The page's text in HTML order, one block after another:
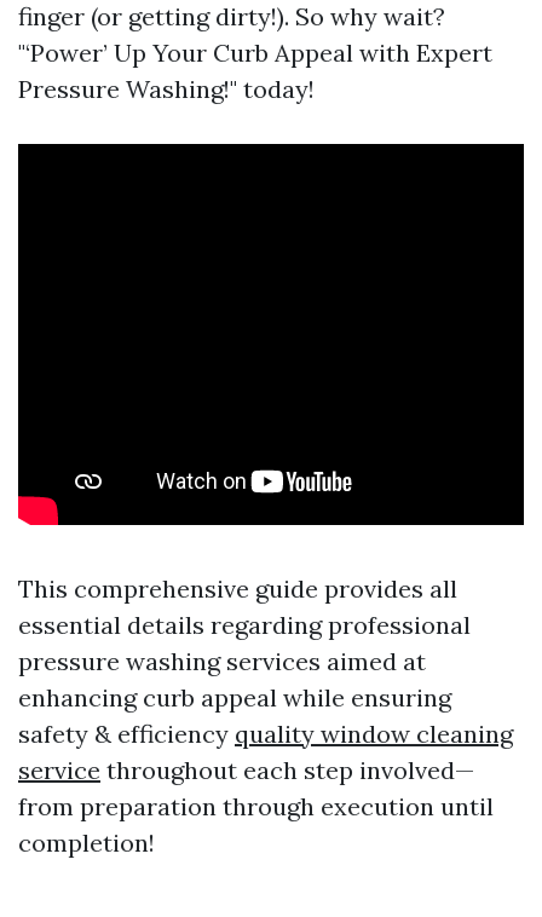
finger (or getting dirty!). So why wait?
"‘Power’ Up Your Curb Appeal with Expert
Pressure Washing!" today!
This comprehensive guide provides all
essential details regarding professional
pressure washing services aimed at
enhancing curb appeal while ensuring
safety & efficiency quality window cleaning
service throughout each step involved—
from preparation through execution until
completion!